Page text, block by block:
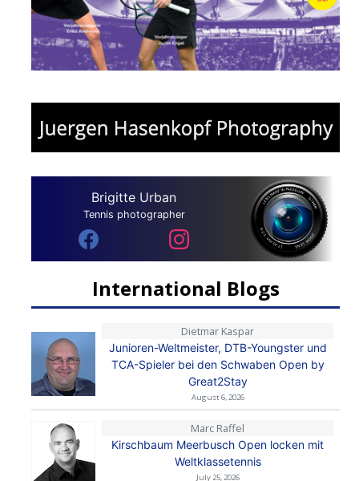
Brigitte Urban
Tennis photographer
International Blogs
Dietmar Kaspar
Junioren-Weltmeister, DTB-Youngster und
TCA-Spieler bei den Schwaben Open by
Great2Stay
August 6, 2026
Marc Raffel
Kirschbaum Meerbusch Open locken mit
Weltklassetennis
July 25, 2026